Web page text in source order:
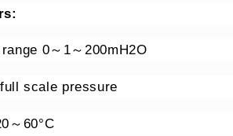
0～1～200mH2O
scale pressure
～60°C